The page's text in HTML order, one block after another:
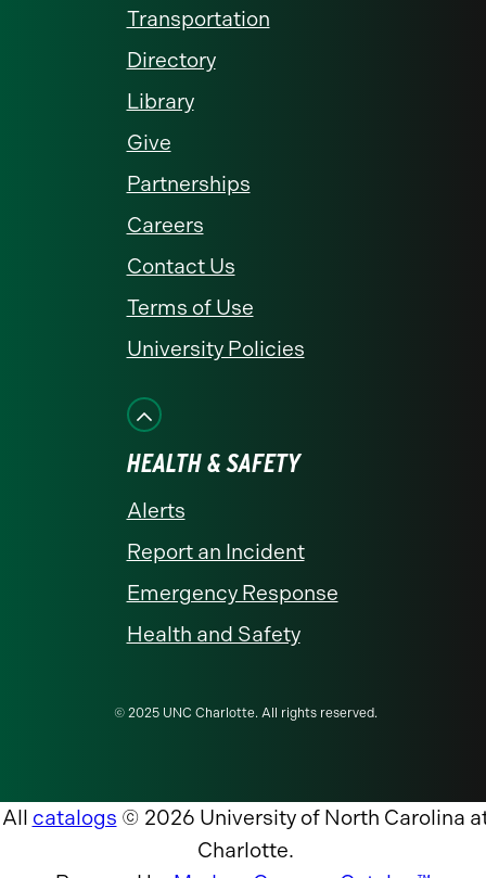
Transportation
Directory
Library
Give
Partnerships
Careers
Contact Us
Terms of Use
University Policies
HEALTH & SAFETY
Alerts
Report an Incident
Emergency Response
Health and Safety
© 2025 UNC Charlotte. All rights reserved.
All catalogs © 2026 University of North Carolina
Charlotte.